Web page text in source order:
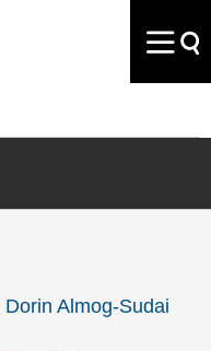
Dorin Almog-Sudai